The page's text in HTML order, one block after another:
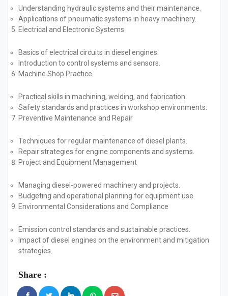
Understanding hydraulic systems and their maintenance.
Applications of pneumatic systems in heavy machinery.
Electrical and Electronic Systems
Basics of electrical circuits in diesel engines.
Introduction to control systems and sensors.
Machine Shop Practice
Practical skills in machining, welding, and fabrication.
Safety standards and practices in workshop environments.
Preventive Maintenance and Repair
Techniques for regular maintenance of diesel plants.
Repair strategies for engine components and systems.
Project and Equipment Management
Managing diesel-powered machinery and projects.
Budgeting and operational planning for equipment use.
Environmental Considerations and Compliance
Emission control standards and sustainable practices.
Impact of diesel engines on the environment and mitigation
strategies.
Share :